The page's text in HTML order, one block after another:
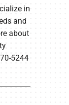
in
and
about
5244